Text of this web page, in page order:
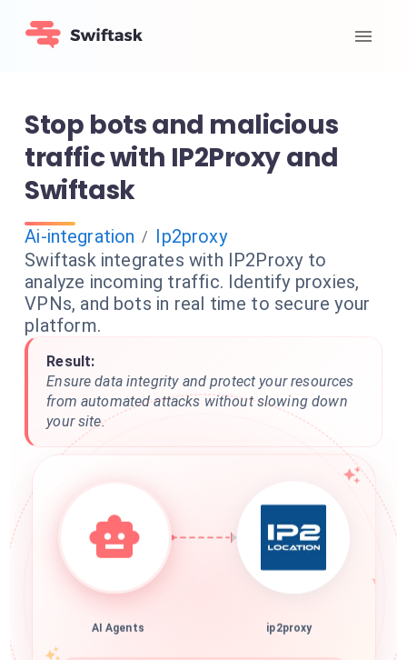
Stop bots and malicious
traffic with IP2Proxy and
Swiftask
Ai-integration / Ip2proxy
Swiftask integrates with IP2Proxy to
analyze incoming traffic. Identify proxies,
VPNs, and bots in real time to secure your
platform.
Result:
Ensure data integrity and protect your resources
from automated attacks without slowing down
your site.
AI Agents ip2proxy